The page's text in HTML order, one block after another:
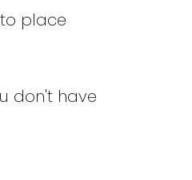
place
don't have